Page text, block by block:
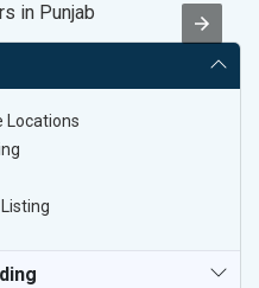
in Punjab
Locations